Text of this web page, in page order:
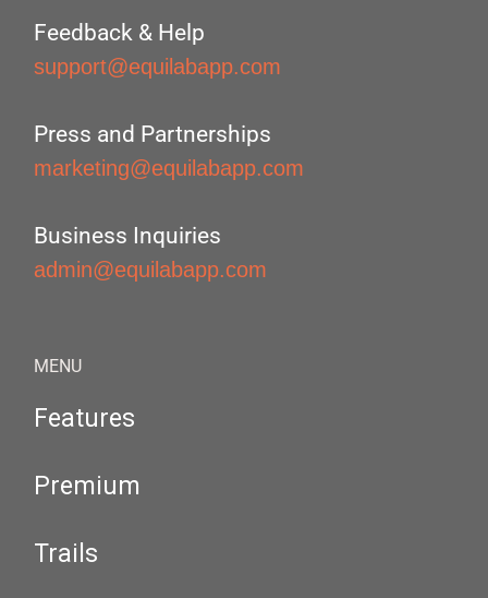
Feedback & Help
support@equilabapp.com
Press and Partnerships
marketing@equilabapp.com
Business Inquiries
admin@equilabapp.com
MENU
Features
Premium
Trails